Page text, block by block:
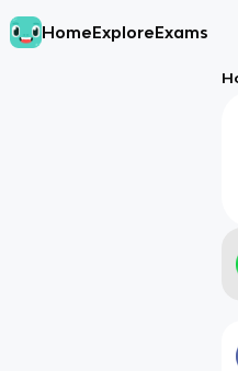
HomeExploreExams